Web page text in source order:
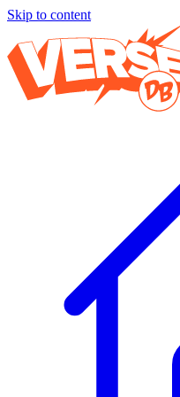
Skip to content